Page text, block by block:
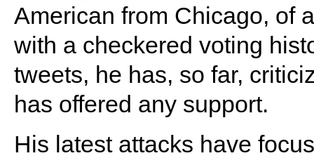
American from Chicago, of
with a checkered voting
tweets, he has, so far,
has offered any support.
His latest attacks have